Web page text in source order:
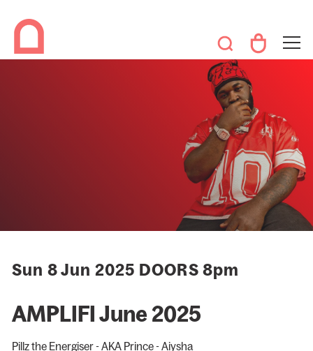
Sun 8 Jun 2025 DOORS 8pm
AMPLIFI June 2025
Pillz the Energiser - AKA Prince - Aiysha